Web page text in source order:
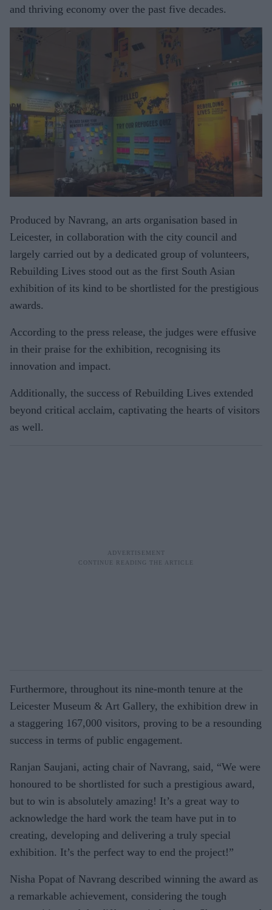
and thriving economy over the past five decades.
Produced by Navrang, an arts organisation based in
Leicester, in collaboration with the city council and
largely carried out by a dedicated group of volunteers,
Rebuilding Lives stood out as the first South Asian
exhibition of its kind to be shortlisted for the prestigious
awards.
According to the press release, the judges were effusive
in their praise for the exhibition, recognising its
innovation and impact.
Additionally, the success of Rebuilding Lives extended
beyond critical acclaim, captivating the hearts of visitors
as well.
Furthermore, throughout its nine-month tenure at the
Leicester Museum & Art Gallery, the exhibition drew in
a staggering 167,000 visitors, proving to be a resounding
success in terms of public engagement.
Ranjan Saujani, acting chair of Navrang, said, “We were
honoured to be shortlisted for such a prestigious award,
but to win is absolutely amazing! It’s a great way to
acknowledge the hard work the team have put in to
creating, developing and delivering a truly special
exhibition. It’s the perfect way to end the project!”
Nisha Popat of Navrang described winning the award as
a remarkable achievement, considering the tough